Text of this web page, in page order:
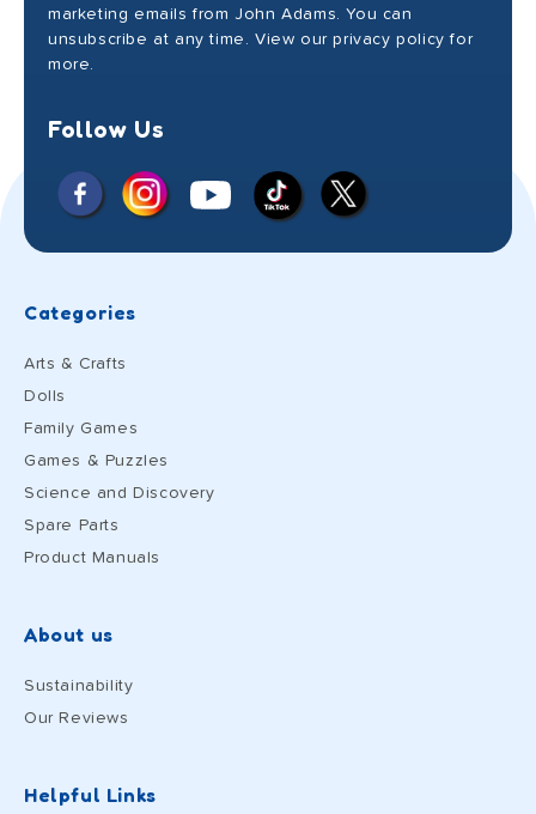
marketing emails from John Adams. You can
unsubscribe at any time. View our privacy policy for
more.
Follow Us
FacebookInstagramYouTubeTikTok
X
Categories
Arts & Crafts
Dolls
Family Games
Games & Puzzles
Science and Discovery
Spare Parts
Product Manuals
About us
Sustainability
Our Reviews
Helpful Links